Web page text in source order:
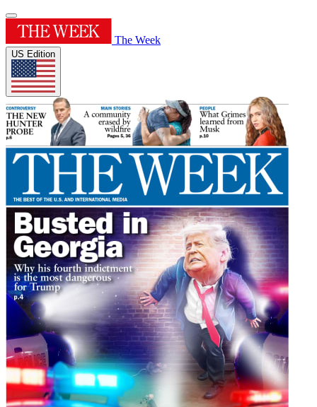
The Week
US Edition